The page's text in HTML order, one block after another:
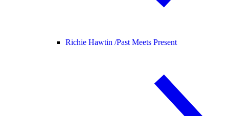
Richie Hawtin /Past Meets Present